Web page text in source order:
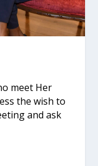
meet Her
the wish to
and ask